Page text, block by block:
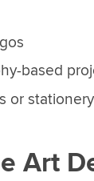
based
or stationery
Art